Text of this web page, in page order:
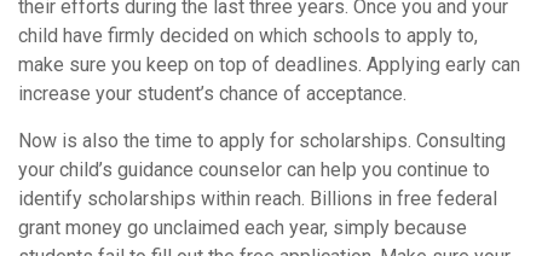
their efforts during the last three years. Once you and your
child have firmly decided on which schools to apply to,
make sure you keep on top of deadlines. Applying early can
increase your student’s chance of acceptance.
Now is also the time to apply for scholarships. Consulting
your child’s guidance counselor can help you continue to
identify scholarships within reach. Billions in free federal
grant money go unclaimed each year, simply because